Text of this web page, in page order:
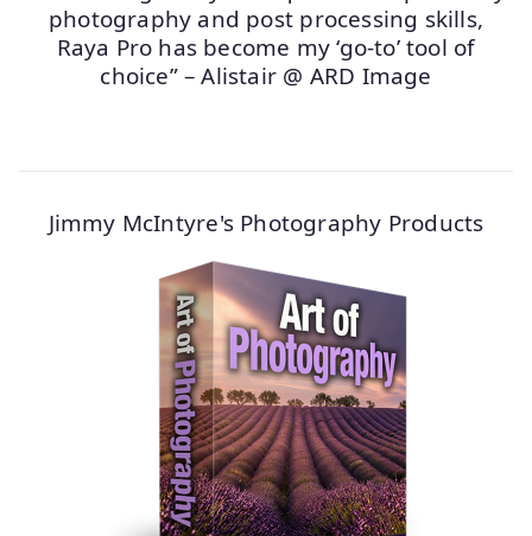
photography and post processing skills,
Raya Pro has become my ‘go-to’ tool of
choice” – Alistair @ ARD Image
Jimmy McIntyre's Photography Products